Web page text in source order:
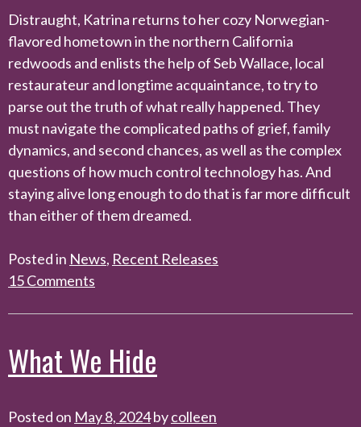
Distraught, Katrina returns to her cozy Norwegian-
flavored hometown in the northern California
redwoods and enlists the help of Seb Wallace, local
restaurateur and longtime acquaintance, to try to
parse out the truth of what really happened. They
must navigate the complicated paths of grief, family
dynamics, and second chances, as well as the complex
questions of how much control technology has. And
staying alive long enough to do that is far more difficult
than either of them dreamed.
Posted in News, Recent Releases
15 Comments
What We Hide
Posted on May 8, 2024bycolleen